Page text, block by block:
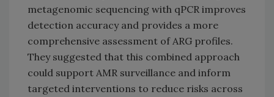
metagenomic sequencing with qPCR improves
detection accuracy and provides a more
comprehensive assessment of ARG profiles.
They suggested that this combined approach
could support AMR surveillance and inform
targeted interventions to reduce risks across